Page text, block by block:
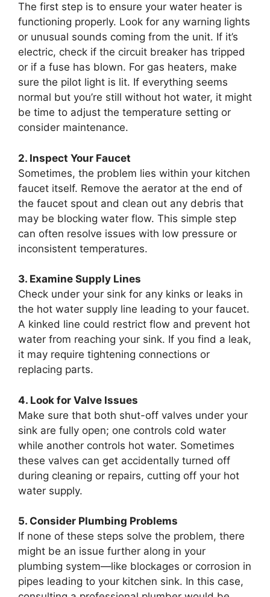
The first step is to ensure your water heater is
functioning properly. Look for any warning lights
or unusual sounds coming from the unit. If it’s
electric, check if the circuit breaker has tripped
or if a fuse has blown. For gas heaters, make
sure the pilot light is lit. If everything seems
normal but you’re still without hot water, it might
be time to adjust the temperature setting or
consider maintenance.
2. Inspect Your Faucet
Sometimes, the problem lies within your kitchen
faucet itself. Remove the aerator at the end of
the faucet spout and clean out any debris that
may be blocking water flow. This simple step
can often resolve issues with low pressure or
inconsistent temperatures.
3. Examine Supply Lines
Check under your sink for any kinks or leaks in
the hot water supply line leading to your faucet.
A kinked line could restrict flow and prevent hot
water from reaching your sink. If you find a leak,
it may require tightening connections or
replacing parts.
4. Look for Valve Issues
Make sure that both shut-off valves under your
sink are fully open; one controls cold water
while another controls hot water. Sometimes
these valves can get accidentally turned off
during cleaning or repairs, cutting off your hot
water supply.
5. Consider Plumbing Problems
If none of these steps solve the problem, there
might be an issue further along in your
plumbing system—like blockages or corrosion in
pipes leading to your kitchen sink. In this case,